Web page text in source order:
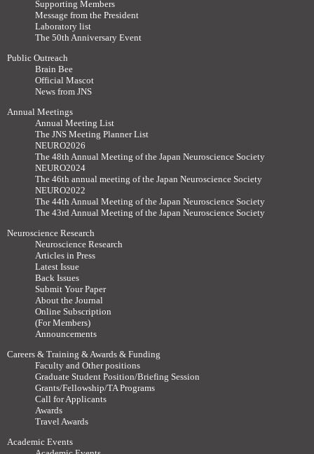
Supporting Members
Message from the President
Laboratory list
The 50th Anniversary Event
Public Outreach
Brain Bee
Official Mascot
News from JNS
Annual Meetings
Annual Meeting List
The JNS Meeting Planner List
NEURO2026
The 48th Annual Meeting of the Japan Neuroscience Society
NEURO2024
The 46th annual meeting of the Japan Neuroscience Society
NEURO2022
The 44th Annual Meeting of the Japan Neuroscience Society
The 43rd Annual Meeting of the Japan Neuroscience Society
Neuroscience Research
Neuroscience Research
Articles in Press
Latest Issue
Back Issues
Submit Your Paper
About the Journal
Online Subscription
(For Members)
Announcements
Careers & Training & Awards & Funding
Faculty and Other positions
Graduate Student Position/Briefing Session
Grants/Fellowship/TA Programs
Call for Applicants
Awards
Travel Awards
Academic Events